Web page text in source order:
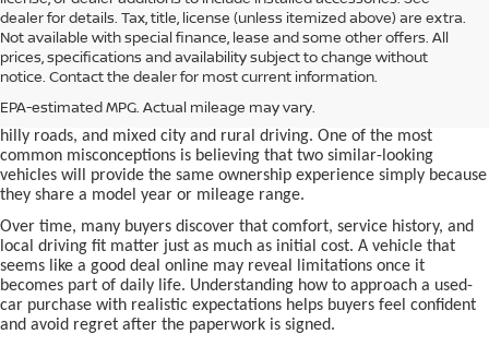
dealer for details. Tax, title, license (unless itemized above) are extra.
Not available with special finance, lease and some other offers. All
prices, specifications and availability subject to change without
notice. Contact the dealer for most current information.
EPA-estimated MPG. Actual mileage may vary.
Buying aused car in Bentonville, AR,is often presented as a
simple comparison of price, mileage, and appearance, but
experienced buyers quickly learn that the process involves far more
national buying guides rarely consider, including frequent short trips,
hilly roads, and mixed city and rural driving. One of the most
common misconceptions is believing that two similar-looking
vehicles will provide the same ownership experience simply because
they share a model year or mileage range.
Over time, many buyers discover that comfort, service history, and
local driving fit matter just as much as initial cost. A vehicle that
seems like a good deal online may reveal limitations once it
becomes part of daily life. Understanding how to approach a used-
car purchase with realistic expectations helps buyers feel confident
and avoid regret after the paperwork is signed.